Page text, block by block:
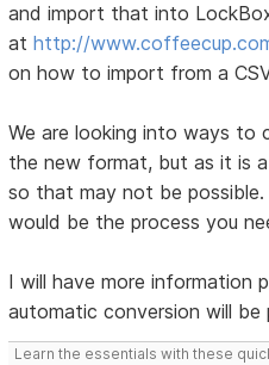
and import that into
athttp://
on how to import from a
We are looking into ways
the new format, but as it is
so that may not be
would be the process you
I will have more information
automatic conversion will be
Learn the essentials with these